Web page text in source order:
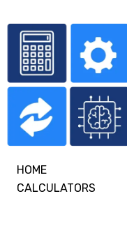
HOME
CALCULATORS